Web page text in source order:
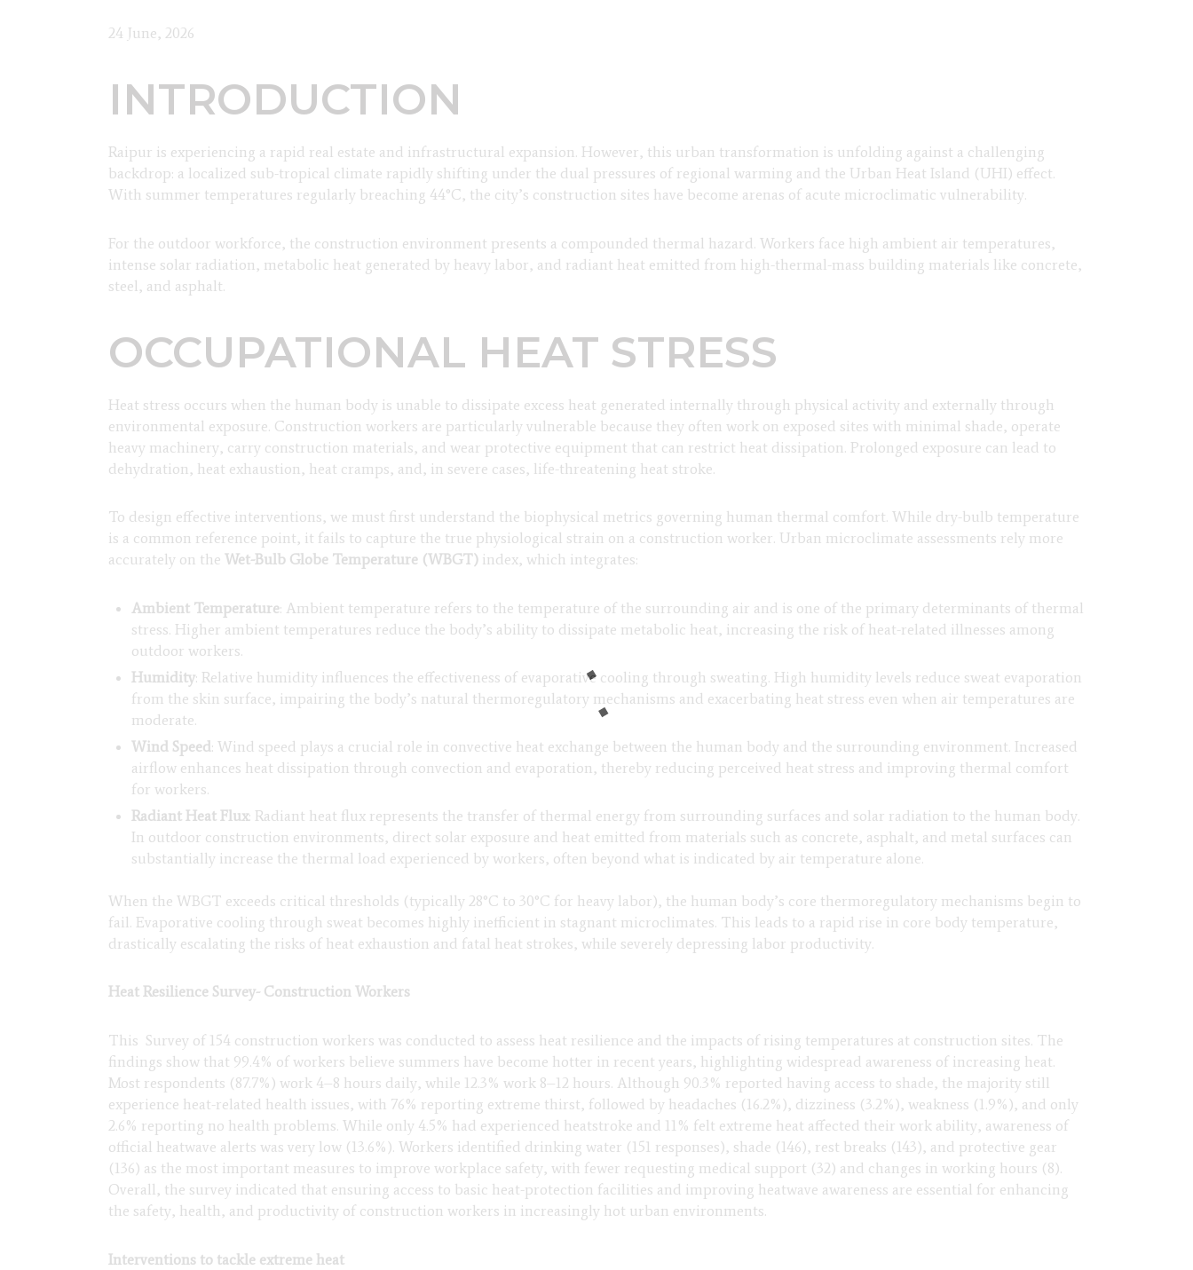
24 June, 2026
INTRODUCTION
Raipur is experiencing a rapid real estate and infrastructural expansion. However, this urban transformation is unfolding against a challenging
backdrop: a localized sub-tropical climate rapidly shifting under the dual pressures of regional warming and the Urban Heat Island (UHI) effect.
With summer temperatures regularly breaching 44°C, the city’s construction sites have become arenas of acute microclimatic vulnerability.
For the outdoor workforce, the construction environment presents a compounded thermal hazard. Workers face high ambient air temperatures,
intense solar radiation, metabolic heat generated by heavy labor, and radiant heat emitted from high-thermal-mass building materials like concrete,
steel, and asphalt.
OCCUPATIONAL HEAT STRESS
Heat stress occurs when the human body is unable to dissipate excess heat generated internally through physical activity and externally through
environmental exposure. Construction workers are particularly vulnerable because they often work on exposed sites with minimal shade, operate
heavy machinery, carry construction materials, and wear protective equipment that can restrict heat dissipation. Prolonged exposure can lead to
dehydration, heat exhaustion, heat cramps, and, in severe cases, life-threatening heat stroke.
To design effective interventions, we must first understand the biophysical metrics governing human thermal comfort. While dry-bulb temperature
is a common reference point, it fails to capture the true physiological strain on a construction worker. Urban microclimate assessments rely more
accurately on the Wet-Bulb Globe Temperature (WBGT) index, which integrates:
Ambient Temperature: Ambient temperature refers to the temperature of the surrounding air and is one of the primary determinants of thermal
stress. Higher ambient temperatures reduce the body’s ability to dissipate metabolic heat, increasing the risk of heat-related illnesses among
outdoor workers.
Humidity: Relative humidity influences the effectiveness of evaporative cooling through sweating. High humidity levels reduce sweat evaporation
from the skin surface, impairing the body’s natural thermoregulatory mechanisms and exacerbating heat stress even when air temperatures are
moderate.
Wind Speed: Wind speed plays a crucial role in convective heat exchange between the human body and the surrounding environment. Increased
airflow enhances heat dissipation through convection and evaporation, thereby reducing perceived heat stress and improving thermal comfort
for workers.
Radiant Heat Flux: Radiant heat flux represents the transfer of thermal energy from surrounding surfaces and solar radiation to the human body.
In outdoor construction environments, direct solar exposure and heat emitted from materials such as concrete, asphalt, and metal surfaces can
substantially increase the thermal load experienced by workers, often beyond what is indicated by air temperature alone.
When the WBGT exceeds critical thresholds (typically 28°C to 30°C for heavy labor), the human body’s core thermoregulatory mechanisms begin to
fail. Evaporative cooling through sweat becomes highly inefficient in stagnant microclimates. This leads to a rapid rise in core body temperature,
drastically escalating the risks of heat exhaustion and fatal heat strokes, while severely depressing labor productivity.
Heat Resilience Survey- Construction Workers
This Survey of 154 construction workers was conducted to assess heat resilience and the impacts of rising temperatures at construction sites. The
findings show that 99.4% of workers believe summers have become hotter in recent years, highlighting widespread awareness of increasing heat.
Most respondents (87.7%) work 4–8 hours daily, while 12.3% work 8–12 hours. Although 90.3% reported having access to shade, the majority still
experience heat-related health issues, with 76% reporting extreme thirst, followed by headaches (16.2%), dizziness (3.2%), weakness (1.9%), and only
2.6% reporting no health problems. While only 4.5% had experienced heatstroke and 11% felt extreme heat affected their work ability, awareness of
official heatwave alerts was very low (13.6%). Workers identified drinking water (151 responses), shade (146), rest breaks (143), and protective gear
(136) as the most important measures to improve workplace safety, with fewer requesting medical support (32) and changes in working hours (8).
Overall, the survey indicated that ensuring access to basic heat-protection facilities and improving heatwave awareness are essential for enhancing
the safety, health, and productivity of construction workers in increasingly hot urban environments.
Interventions to tackle extreme heat